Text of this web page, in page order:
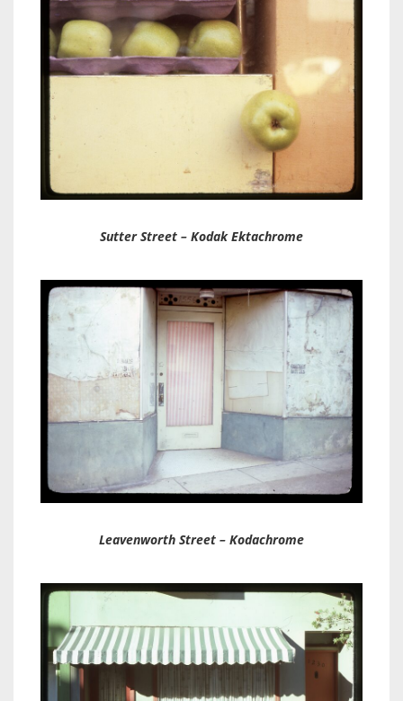
Sutter Street – Kodak Ektachrome
Leavenworth Street – Kodachrome